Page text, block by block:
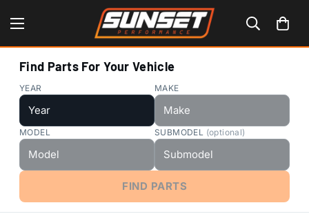
Find Parts For Your Vehicle
YEAR MAKE
MODEL SUBMODEL (optional)
FIND PARTS